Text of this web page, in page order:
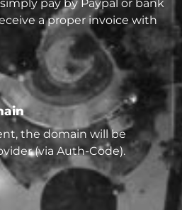
pay by Paypal or bank
a proper invoice with
the domain will be
(via Auth-Code).